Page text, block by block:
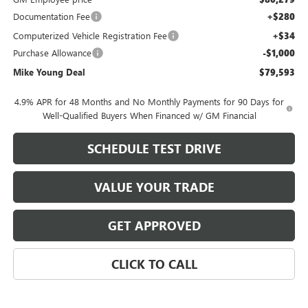
Documentation Fee +$280
Computerized Vehicle Registration Fee +$34
Purchase Allowance -$1,000
Mike Young Deal $79,593
4.9% APR for 48 Months and No Monthly Payments for 90 Days for
Well-Qualified Buyers When Financed w/ GM Financial
SCHEDULE TEST DRIVE
VALUE YOUR TRADE
GET APPROVED
CLICK TO CALL